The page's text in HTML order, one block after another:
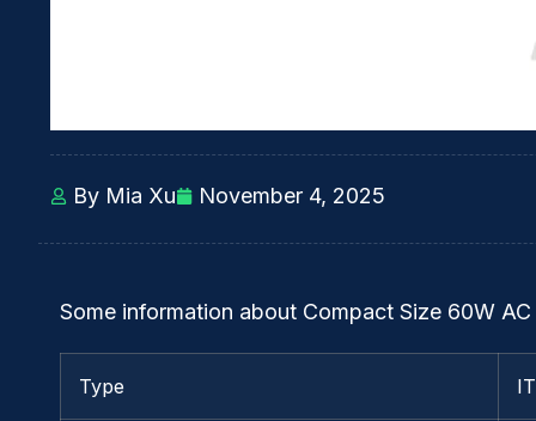
By Mia Xu November 4, 2025
Some information about Compact Size 60W
Type